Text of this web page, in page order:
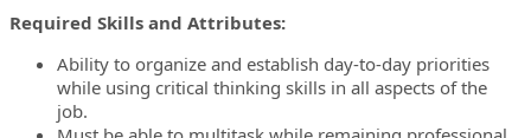
Required Skills and Attributes:
Ability to organize and establish day-to-day priorities
while using critical thinking skills in all aspects of the
job.